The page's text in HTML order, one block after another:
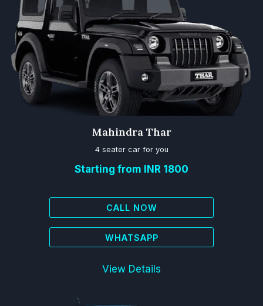
Mahindra Thar
4 seater car for you
Starting from INR 1800
CALL NOW
WHATSAPP
View Details